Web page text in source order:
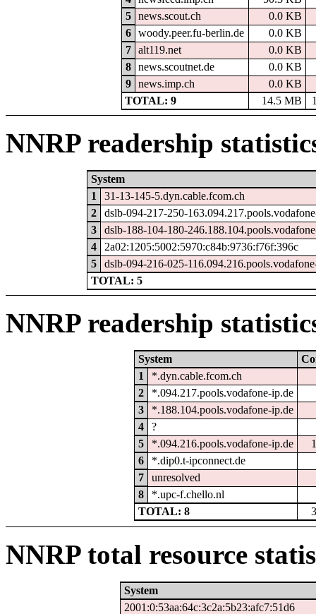
5
news.scout.ch
0.0 KB
6
woody.peer.fu-berlin.de
0.0 KB
7
alt119.net
0.0 KB
8
news.scoutnet.de
0.0 KB
9
news.imp.ch
0.0 KB
TOTAL: 9
14.5 MB
NNRP readership
System
1
31-13-145-5.dyn.cable.fcom.ch
2
dslb-094-217-250-
3
dslb-188-104-180-
4
2a02:1205:5002:5970:c84b:9736:f76f:396c
5
dslb-094-216-025-
TOTAL: 5
NNRP readership
System
1
*.dyn.cable.fcom.ch
2
*.094.217.pools.vodafone-ip.de
3
*.188.104.pools.vodafone-ip.de
4
?
5
*.094.216.pools.vodafone-ip.de
6
*.dip0.t-ipconnect.de
7
unresolved
8
*.upc-f.chello.nl
TOTAL: 8
NNRP total resource
System
2001:0:53aa:64c:3c2a:5b23:afc7:51d6